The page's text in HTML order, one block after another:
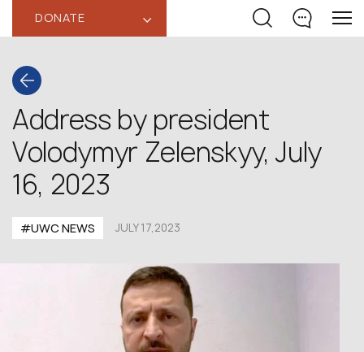
DONATE ‹
Address by president
Volodymyr Zelenskyy, July
16, 2023
#UWC NEWS JULY 17,2023